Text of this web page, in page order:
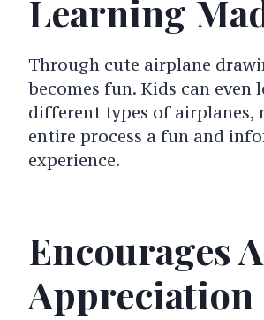
Learning
Through cute airplane
becomes fun. Kids can even
different types of airplanes,
entire process a fun and
experience.
Encourages
Appreciation